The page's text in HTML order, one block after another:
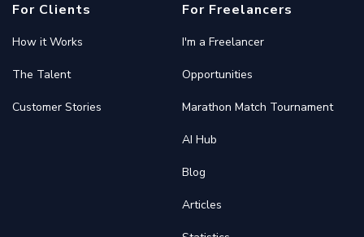
For Clients
How it Works
The Talent
Customer Stories
For Freelancers
I'm a Freelancer
Opportunities
Marathon Match Tournament
AI Hub
Blog
Articles